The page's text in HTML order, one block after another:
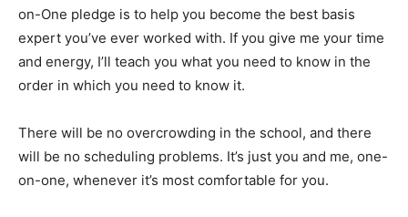
on-One pledge is to help you become the best basis
expert you’ve ever worked with. If you give me your time
and energy, I’ll teach you what you need to know in the
order in which you need to know it.
There will be no overcrowding in the school, and there
will be no scheduling problems. It’s just you and me, one-
on-one, whenever it’s most comfortable for you.